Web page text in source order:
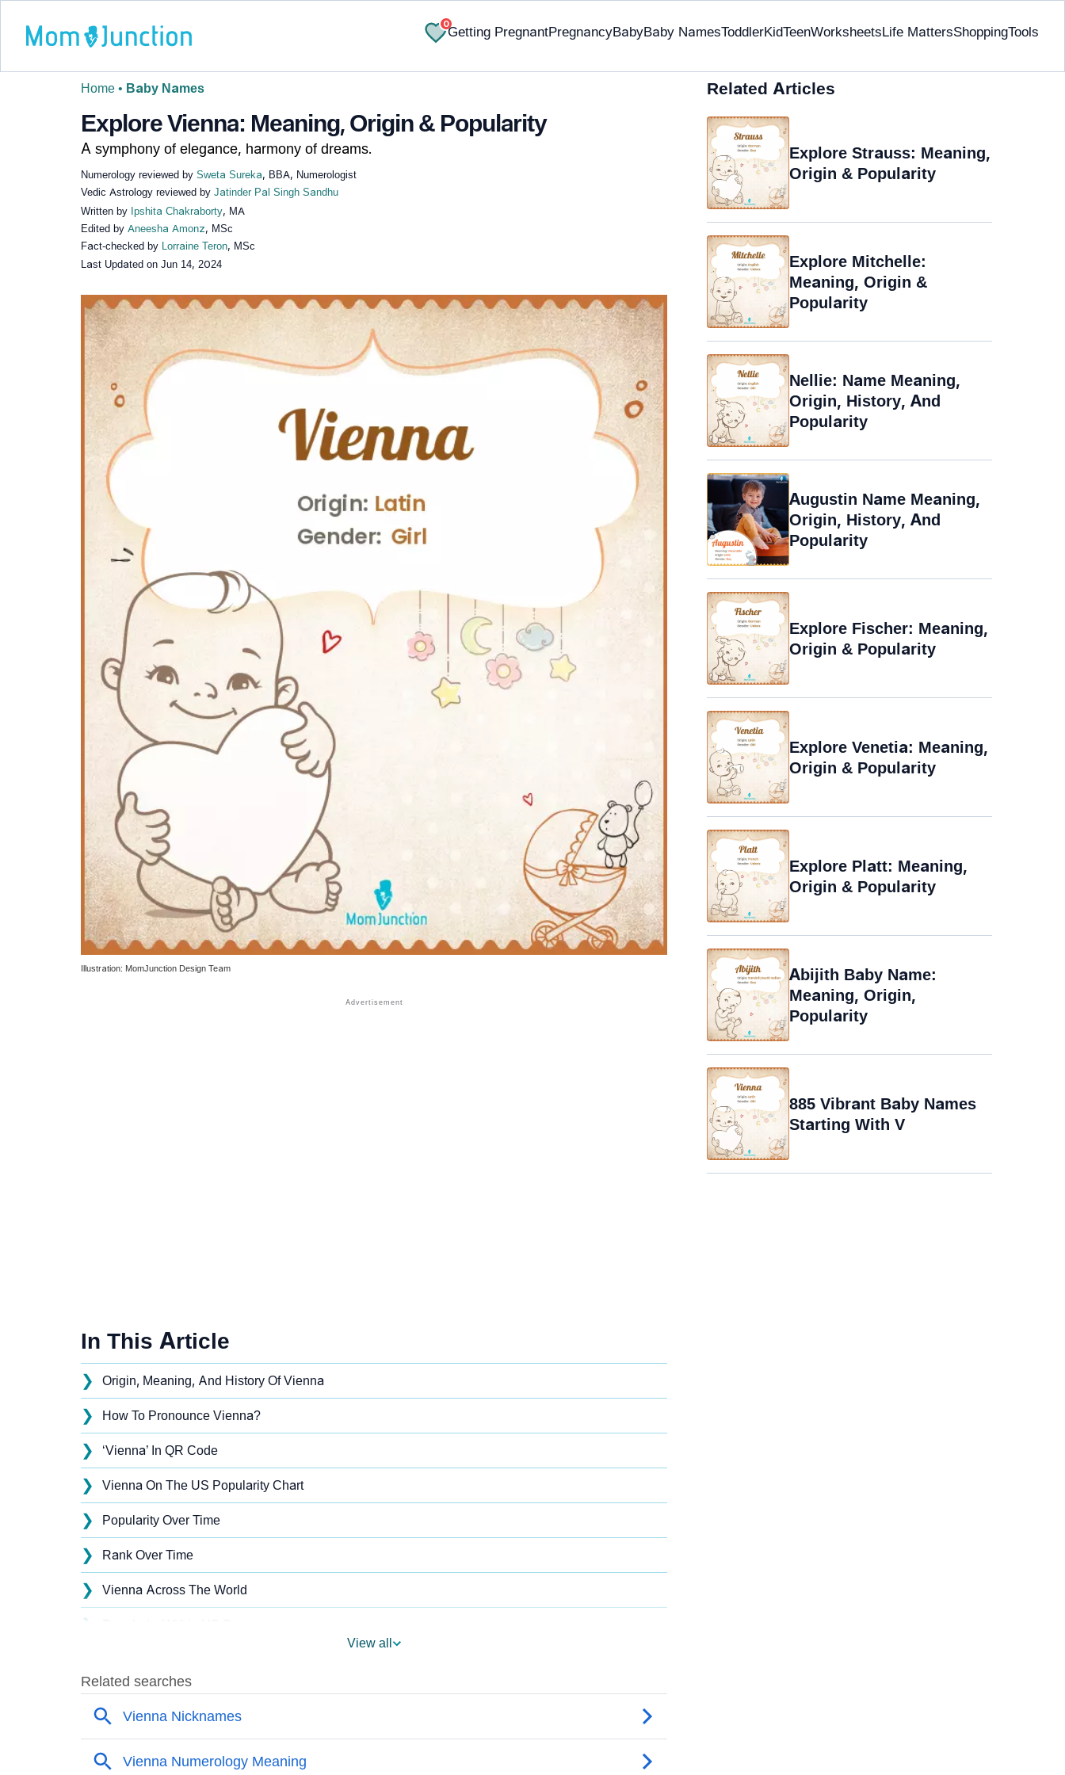
0
Getting PregnantPregnancyBabyBaby NamesToddlerKidTeenWorksheetsLife MattersShoppingTools
Home • Baby Names
Explore Vienna: Meaning, Origin & Popularity
A symphony of elegance, harmony of dreams.
Numerology reviewed by Sweta Sureka, BBA, Numerologist
Vedic Astrology reviewed by Jatinder Pal Singh Sandhu
Written by Ipshita Chakraborty, MA
Edited by Aneesha Amonz, MSc
Fact-checked by Lorraine Teron, MSc
Last Updated on Jun 14, 2024
✔ Research-Backed
Illustration: MomJunction Design Team
In This Article
❯ Origin, Meaning, And History Of Vienna
❯ How To Pronounce Vienna?
❯ ‘Vienna’ In QR Code
❯ Vienna On The US Popularity Chart
❯ Popularity Over Time
❯ Rank Over Time
❯ Vienna Across The World
❯
❯ Vienna’s Mention In Fictional Works
Names With Similar Sound As Vienna
❯ Popular Sibling Names For Vienna
View all
Related Articles
Explore Strauss: Meaning,
Origin & Popularity
Explore Mitchelle:
Meaning, Origin &
Popularity
Nellie: Name Meaning,
Origin, History, And
Popularity
Augustin Name Meaning,
Origin, History, And
Popularity
Explore Fischer: Meaning,
Origin & Popularity
Explore Venetia: Meaning,
Origin & Popularity
Explore Platt: Meaning,
Origin & Popularity
Abijith Baby Name:
Meaning, Origin,
Popularity
885 Vibrant Baby Names
Starting With V